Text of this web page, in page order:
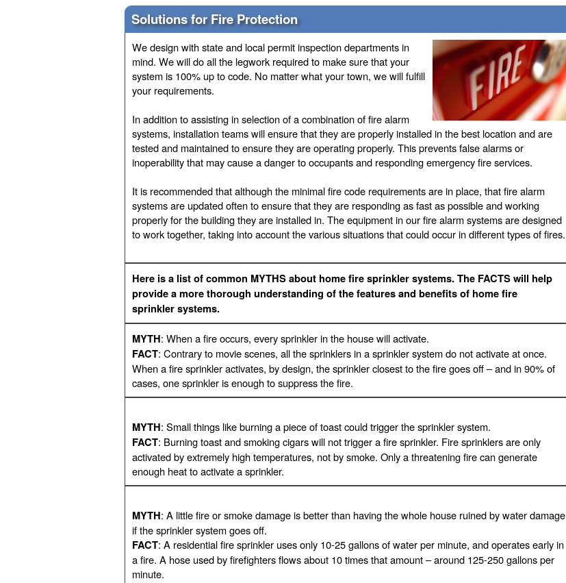
Solutions for Fire Protection
We design with state and local permit inspection departments in
mind. We will do all the legwork required to make sure that your
system is 100% up to code. No matter what your town, we will fulfill
your requirements.
In addition to assisting in selection of a combination of fire alarm
systems, installation teams will ensure that they are properly installed in the best location and are
tested and maintained to ensure they are operating properly. This prevents false alarms or
inoperability that may cause a danger to occupants and responding emergency fire services.
It is recommended that although the minimal fire code requirements are in place, that fire alarm
systems are updated often to ensure that they are responding as fast as possible and working
properly for the building they are installed in. The equipment in our fire alarm systems are designed
to work together, taking into account the various situations that could occur in different types of fires.
Here is a list of common MYTHS about home fire sprinkler systems. The FACTS will help
provide a more thorough understanding of the features and benefits of home fire
sprinkler systems.
MYTH: When a fire occurs, every sprinkler in the house will activate.
FACT: Contrary to movie scenes, all the sprinklers in a sprinkler system do not activate at once.
When a fire sprinkler activates, by design, the sprinkler closest to the fire goes off – and in 90% of
cases, one sprinkler is enough to suppress the fire.
MYTH: Small things like burning a piece of toast could trigger the sprinkler system.
FACT: Burning toast and smoking cigars will not trigger a fire sprinkler. Fire sprinklers are only
activated by extremely high temperatures, not by smoke. Only a threatening fire can generate
enough heat to activate a sprinkler.
MYTH: A little fire or smoke damage is better than having the whole house ruined by water damage
if the sprinkler system goes off.
FACT: A residential fire sprinkler uses only 10-25 gallons of water per minute, and operates early in
a fire. A hose used by firefighters flows about 10 times that amount – around 125-250 gallons per
minute.